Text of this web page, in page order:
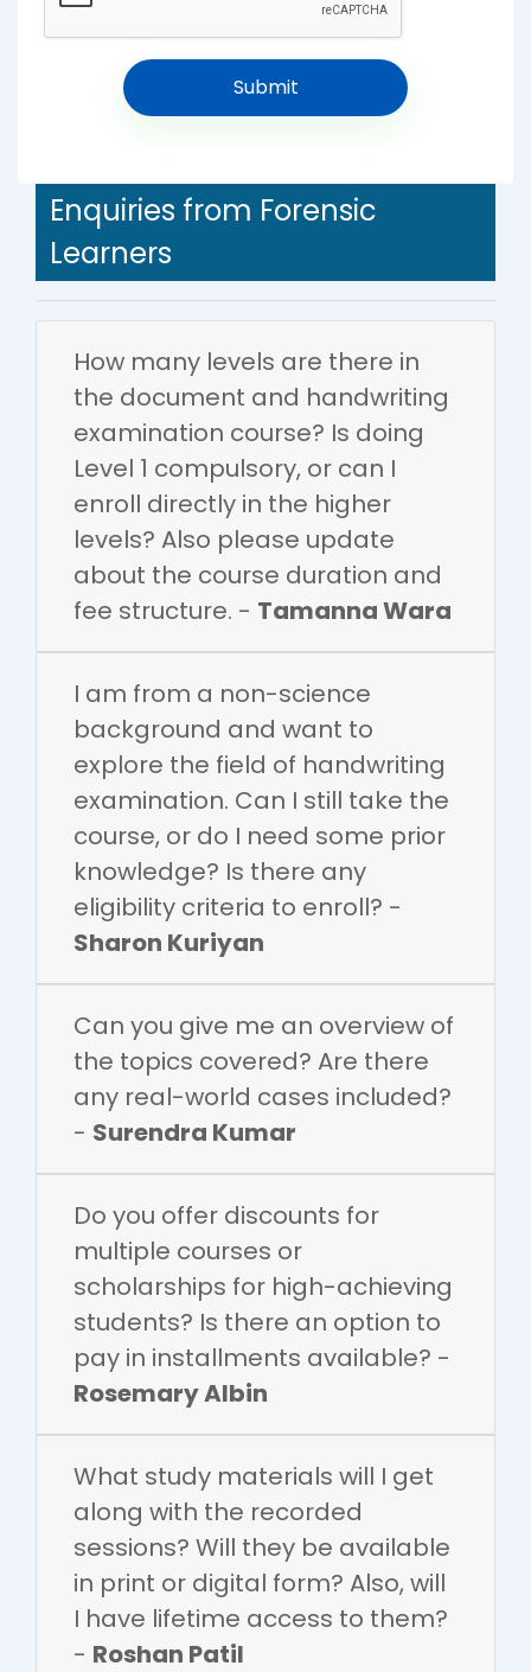
Enquiries from Forensic
Learners
How many levels are there in
the document and handwriting
examination course? Is doing
Level 1 compulsory, or can I
enroll directly in the higher
levels? Also please update
about the course duration and
fee structure. - Tamanna Wara
I am from a non-science
background and want to
explore the field of handwriting
examination. Can I still take the
course, or do I need some prior
knowledge? Is there any
eligibility criteria to enroll? -
Sharon Kuriyan
Can you give me an overview of
the topics covered? Are there
any real-world cases included?
- Surendra Kumar
Do you offer discounts for
multiple courses or
scholarships for high-achieving
students? Is there an option to
pay in installments available? -
Rosemary Albin
What study materials will I get
along with the recorded
sessions? Will they be available
in print or digital form? Also, will
I have lifetime access to them?
- Roshan Patil